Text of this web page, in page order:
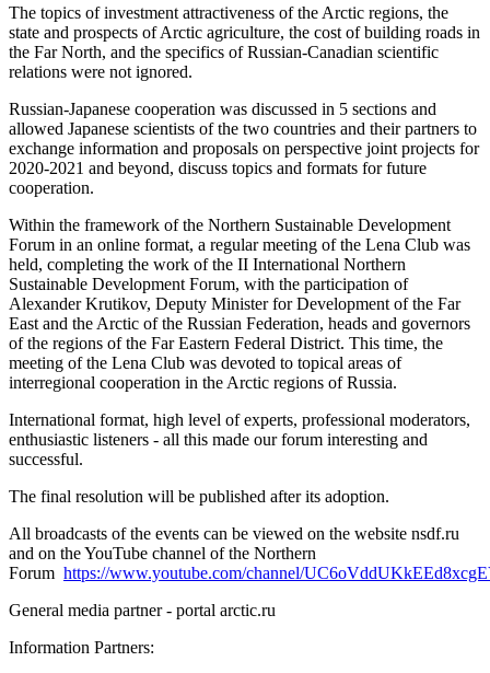
The topics of investment attractiveness of the Arctic regions, the
state and prospects of Arctic agriculture, the cost of building roads in
the Far North, and the specifics of Russian-Canadian scientific
relations were not ignored.
Russian-Japanese cooperation was discussed in 5 sections and
allowed Japanese scientists of the two countries and their partners to
exchange information and proposals on perspective joint projects for
2020-2021 and beyond, discuss topics and formats for future
cooperation.
Within the framework of the Northern Sustainable Development
Forum in an online format, a regular meeting of the Lena Club was
held, completing the work of the II International Northern
Sustainable Development Forum, with the participation of
Alexander Krutikov, Deputy Minister for Development of the Far
East and the Arctic of the Russian Federation, heads and governors
of the regions of the Far Eastern Federal District. This time, the
meeting of the Lena Club was devoted to topical areas of
interregional cooperation in the Arctic regions of Russia.
International format, high level of experts, professional moderators,
enthusiastic listeners - all this made our forum interesting and
successful.
The final resolution will be published after its adoption.
All broadcasts of the events can be viewed on the website nsdf.ru
and on the YouTube channel of the Northern
Forum https://www.youtube.com/channel/
General media partner - portal arctic.ru
Information Partners: